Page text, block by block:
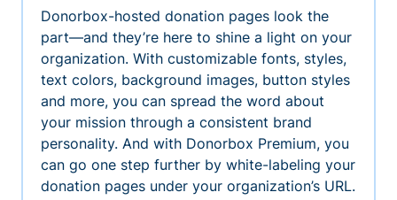
Donorbox-hosted donation pages look the
part—and they’re here to shine a light on your
organization. With customizable fonts, styles,
text colors, background images, button styles
and more, you can spread the word about
your mission through a consistent brand
personality. And with Donorbox Premium, you
can go one step further by white-labeling your
donation pages under your organization’s URL.